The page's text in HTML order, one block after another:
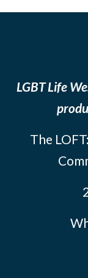
LGBT Life
The